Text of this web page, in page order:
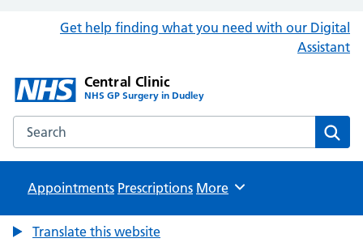
Get help finding what you need with our Digital
Assistant
Central Clinic
NHS GP Surgery in Dudley
Search the Central Clinic website
Appointments Prescriptions Browse
More
Translate this website